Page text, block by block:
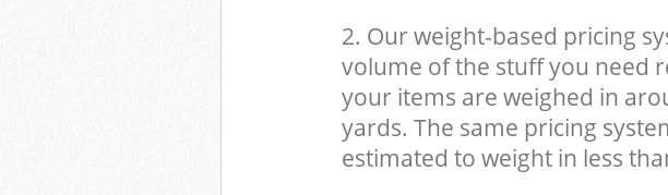
2. Our weight-based pricing
volume of the stuff you need
your items are weighed in
yards. The same pricing
estimated to weight in less